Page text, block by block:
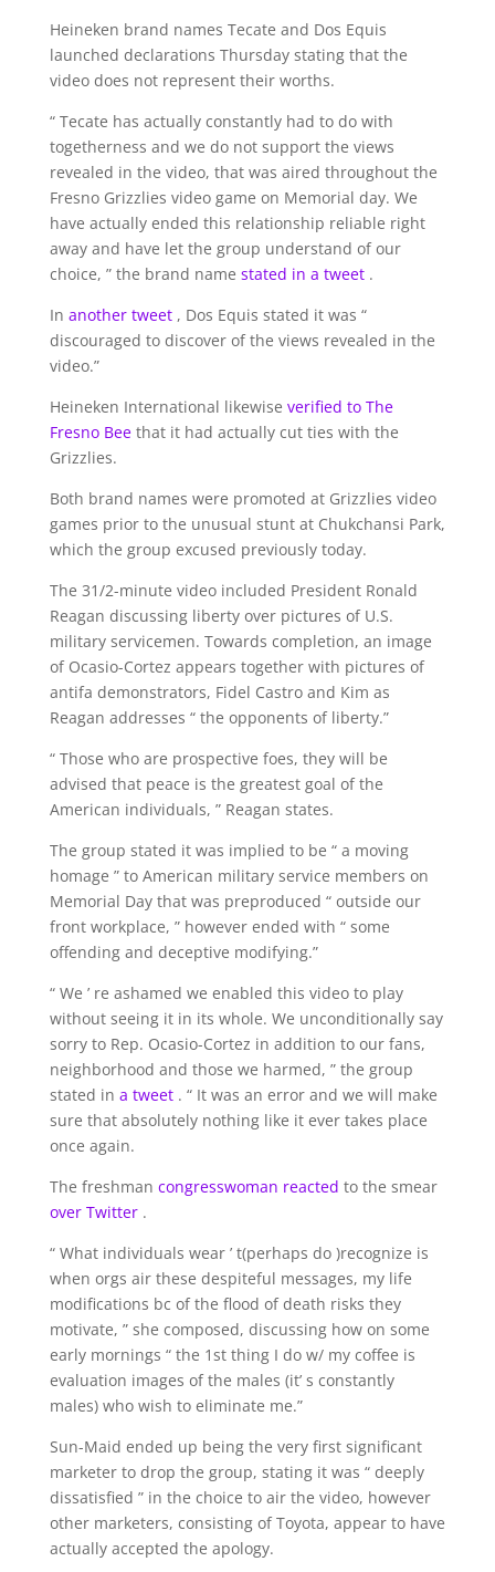
Heineken brand names Tecate and Dos Equis
launched declarations Thursday stating that the
video does not represent their worths.
“ Tecate has actually constantly had to do with
togetherness and we do not support the views
revealed in the video, that was aired throughout the
Fresno Grizzlies video game on Memorial day. We
have actually ended this relationship reliable right
away and have let the group understand of our
choice, ” the brand name stated in a tweet .
In another tweet , Dos Equis stated it was “
discouraged to discover of the views revealed in the
video.”
Heineken International likewise verified to The
Fresno Bee that it had actually cut ties with the
Grizzlies.
Both brand names were promoted at Grizzlies video
games prior to the unusual stunt at Chukchansi Park,
which the group excused previously today.
The 31/2-minute video included President Ronald
Reagan discussing liberty over pictures of U.S.
military servicemen. Towards completion, an image
of Ocasio-Cortez appears together with pictures of
antifa demonstrators, Fidel Castro and Kim as
Reagan addresses “ the opponents of liberty.”
“ Those who are prospective foes, they will be
advised that peace is the greatest goal of the
American individuals, ” Reagan states.
The group stated it was implied to be “ a moving
homage ” to American military service members on
Memorial Day that was preproduced “ outside our
front workplace, ” however ended with “ some
offending and deceptive modifying.”
“ We ’ re ashamed we enabled this video to play
without seeing it in its whole. We unconditionally say
sorry to Rep. Ocasio-Cortez in addition to our fans,
neighborhood and those we harmed, ” the group
stated in a tweet . “ It was an error and we will make
sure that absolutely nothing like it ever takes place
once again.
The freshman congresswoman reacted to the smear
over Twitter .
“ What individuals wear ’ t(perhaps do )recognize is
when orgs air these despiteful messages, my life
modifications bc of the flood of death risks they
motivate, ” she composed, discussing how on some
early mornings “ the 1st thing I do w/ my coffee is
evaluation images of the males (it’ s constantly
males) who wish to eliminate me.”
Sun-Maid ended up being the very first significant
marketer to drop the group, stating it was “ deeply
dissatisfied ” in the choice to air the video, however
other marketers, consisting of Toyota, appear to have
actually accepted the apology.